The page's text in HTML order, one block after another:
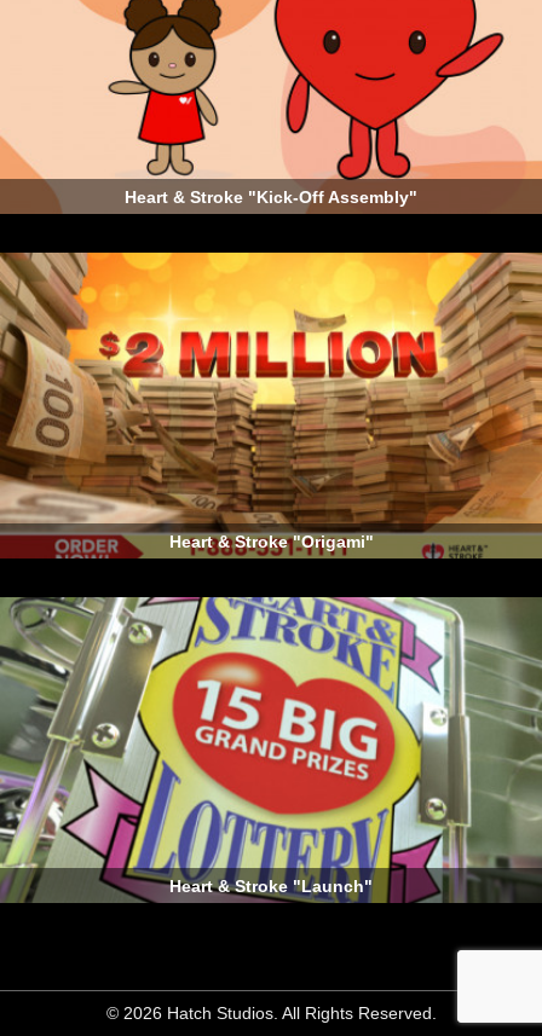
Heart & Stroke "Kick-Off Assembly"
Heart & Stroke "Origami"
Heart & Stroke "Launch"
© 2026 Hatch Studios. All Rights Reserved.